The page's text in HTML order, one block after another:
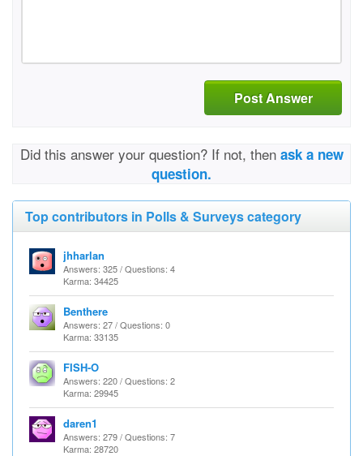
Post Answer
Did this answer your question? If not, then ask a new
question.
Top contributors in Polls & Surveys category
jhharlan
Answers: 325 / Questions: 4
Karma: 34425
Benthere
Answers: 27 / Questions: 0
Karma: 33135
FISH-O
Answers: 220 / Questions: 2
Karma: 29945
daren1
Answers: 279 / Questions: 7
Karma: 28720